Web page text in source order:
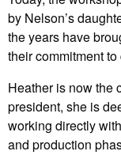
by Nelson’s
the years have
their commitment
Heather is now the
president, she is
working directly
and production